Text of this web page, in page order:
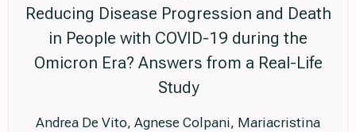
Reducing Disease Progression and Death
in People with COVID-19 during the
Omicron Era? Answers from a Real-Life
Study
Andrea De Vito, Agnese Colpani, Mariacristina